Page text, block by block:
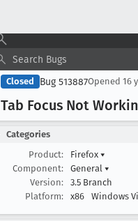
Closed Bug 513887Opened 16
Tab Focus Not
Categories
Product:
Firefox ▾
Component:
General ▾
Version:
3.5 Branch
Platform:
x86 Windows